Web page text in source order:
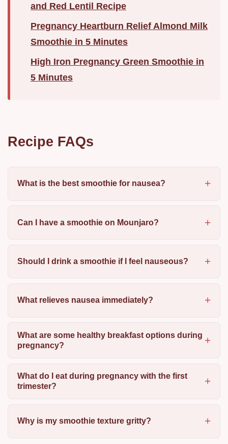
and Red Lentil Recipe
Pregnancy Heartburn Relief Almond Milk
Smoothie in 5 Minutes
High Iron Pregnancy Green Smoothie in
5 Minutes
Recipe FAQs
What is the best smoothie for nausea?
Can I have a smoothie on Mounjaro?
Should I drink a smoothie if I feel nauseous?
What relieves nausea immediately?
What are some healthy breakfast options during
pregnancy?
What do I eat during pregnancy with the first
trimester?
Why is my smoothie texture gritty?